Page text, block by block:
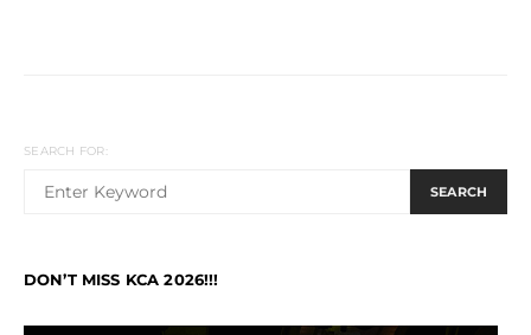
SEARCH FOR:
SEARCH
DON’T MISS KCA 2026!!!